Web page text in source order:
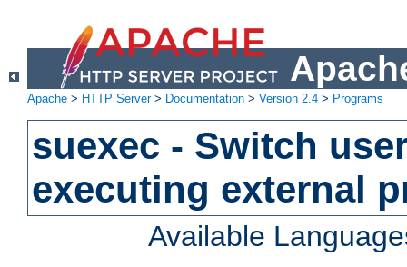
Apache > HTTP Server> Documentation > Version 2.4 > Programs
suexec - Switch
executing external
Available